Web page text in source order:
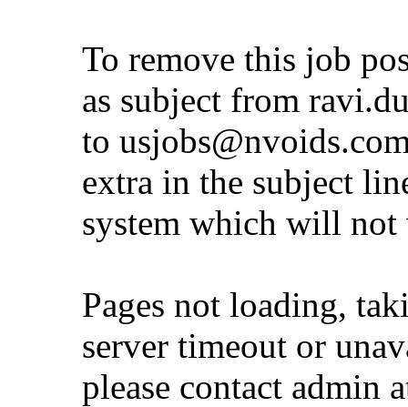
To remove this job
as subject from
to
extra in the subject
system which will not
Pages not loading,
server timeout or
please contact admin